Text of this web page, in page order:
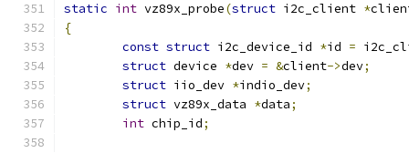
static int vz89x_probe(struct i2c_client *
{
const struct i2c_device_id *id =
struct device *dev = &client->dev;
struct iio_dev *indio_dev;
struct vz89x_data *data;
int chip_id;